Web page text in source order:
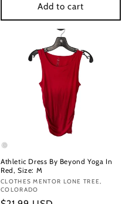
Add to cart
Athletic Dress By Beyond Yoga In
Red, Size: M
Vendor:
CLOTHES MENTOR LONE TREE,
COLORADO